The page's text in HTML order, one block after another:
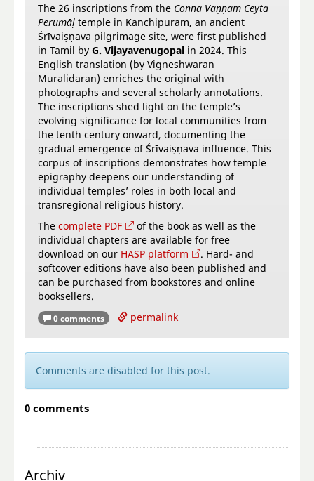
The 26 inscriptions from the Coṉṉa Vaṇṇam Ceyta
Perumāḷ temple in Kanchipuram, an ancient
Śrīvaiṣṇava pilgrimage site, were first published
in Tamil by G. Vijayavenugopal in 2024. This
English translation (by Vigneshwaran
Muralidaran) enriches the original with
photographs and several scholarly annotations.
The inscriptions shed light on the temple’s
evolving significance for local communities from
the tenth century onward, documenting the
gradual emergence of Śrīvaiṣṇava influence. This
corpus of inscriptions demonstrates how temple
epigraphy deepens our understanding of
individual temples’ roles in both local and
transregional religious history.
The complete PDF
of the book as well as the
individual chapters are available for free
download on our HASP platform
. Hard- and
softcover editions have also been published and
can be purchased from bookstores and online
booksellers.
0 comments permalink
Comments are disabled for this post.
0 comments
Archiv